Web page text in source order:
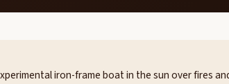
iron-frame boat in the sun over fires